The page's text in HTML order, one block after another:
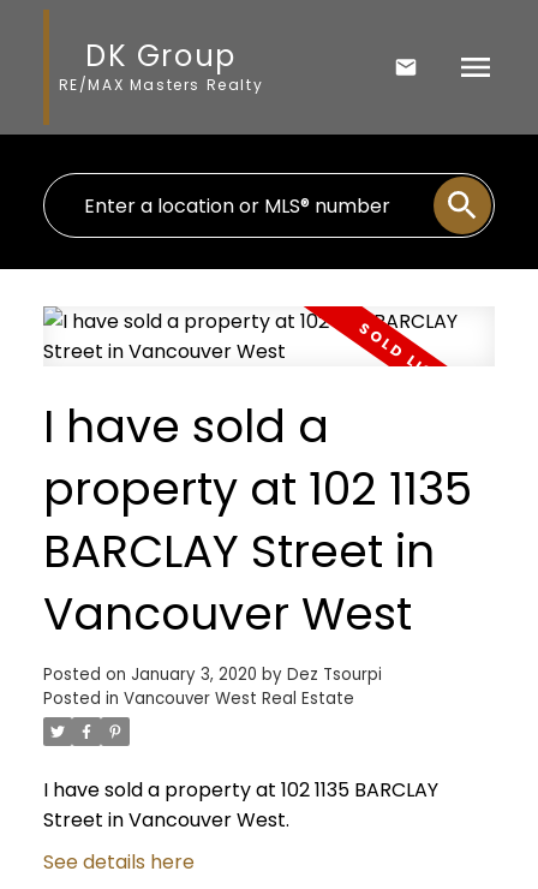
DK Group
RE/MAX Masters Realty
I have sold a
property at 102 1135
BARCLAY Street in
Vancouver West
Posted on January 3, 2020 by Dez Tsourpi
Posted in Vancouver West Real Estate
I have sold a property at 102 1135 BARCLAY
Street in Vancouver West.
See details here